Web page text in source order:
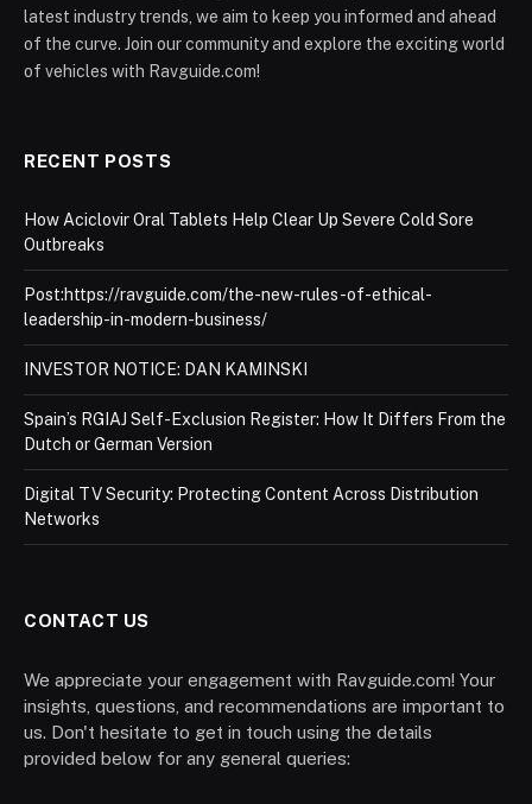
latest industry trends, we aim to keep you informed and ahead
of the curve. Join our community and explore the exciting world
of vehicles with Ravguide.com!
RECENT POSTS
How Aciclovir Oral Tablets Help Clear Up Severe Cold Sore
Outbreaks
Post:https://ravguide.com/the-new-rules-of-ethical-
leadership-in-modern-business/
INVESTOR NOTICE: DAN KAMINSKI
Spain’s RGIAJ Self-Exclusion Register: How It Differs From the
Dutch or German Version
Digital TV Security: Protecting Content Across Distribution
Networks
CONTACT US
We appreciate your engagement with Ravguide.com! Your
insights, questions, and recommendations are important to
us. Don't hesitate to get in touch using the details
provided below for any general queries: